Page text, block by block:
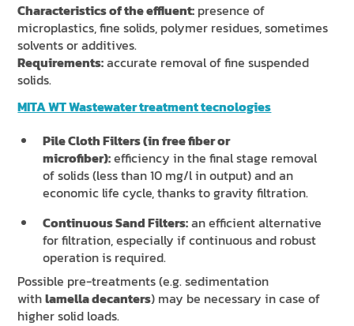
Characteristics of the effluent: presence of
microplastics, fine solids, polymer residues, sometimes
solvents or additives.
Requirements:accurate removal of fine suspended
solids.
MITA WT Wastewater treatment tecnologies
Pile Cloth Filters (in free fiber or
microfiber):efficiency in the final stage removal
of solids (less than 10 mg/l in output) and an
economic life cycle, thanks to gravity filtration.
Continuous Sand Filters:an efficient alternative
for filtration, especially if continuous and robust
operation is required.
Possible pre-treatments (e.g. sedimentation
withlamella decanters) may be necessary in case of
higher solid loads.